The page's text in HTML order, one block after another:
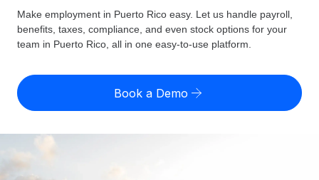
Employer of Record
Expand globally with zero entity cost
Contractor of Record
Compliantly engage contractors worldwide
Country Explorer
Find global employment support by country
Compare Remote
GROWTH STAGE
TOOLS & CALCULATORS
Employee cost calculator
Pricing
English (United States)
English
Nederlands
Make employment in Puerto Rico easy. Let us handle payroll,
benefits, taxes, compliance, and even stock options for your
team in Puerto Rico, all in one easy-to-use platform.
Book a Demo